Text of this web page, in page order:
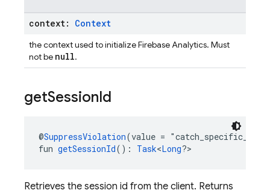
context: Context
the context used to initialize Firebase Analytics. Must
not be null.
getSessionId
@SuppressViolation(value =
fun getSessionId(): Task<Long?>
Retrieves the session id from the client. Returns